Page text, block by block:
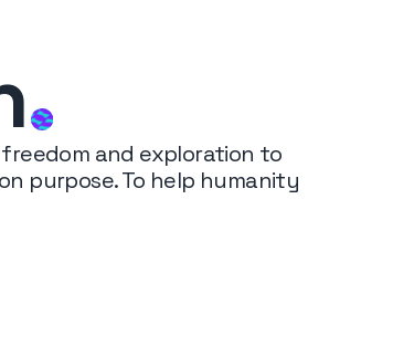
.
and exploration to
purpose. To help humanity